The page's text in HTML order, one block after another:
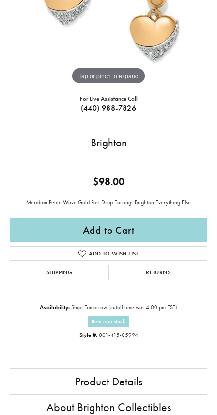
Tap or pinch to expand
For Live Assistance Call
(440) 988-7826
Brighton
$98.00
Meridian Petite Wave Gold Post Drop Earrings Brighton Everything Else
Add to Cart
ADD TO WISH LIST
SHIPPING RETURNS
Availability: Ships Tomorrow (cutoff time was 4:00 pm EST)
Item is in stock
Style #: 001-415-05994
Product Details
About Brighton Collectibles